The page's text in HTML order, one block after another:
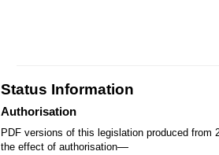
Status Information
Authorisation
PDF versions of this legislation produced from
the effect of authorisation—